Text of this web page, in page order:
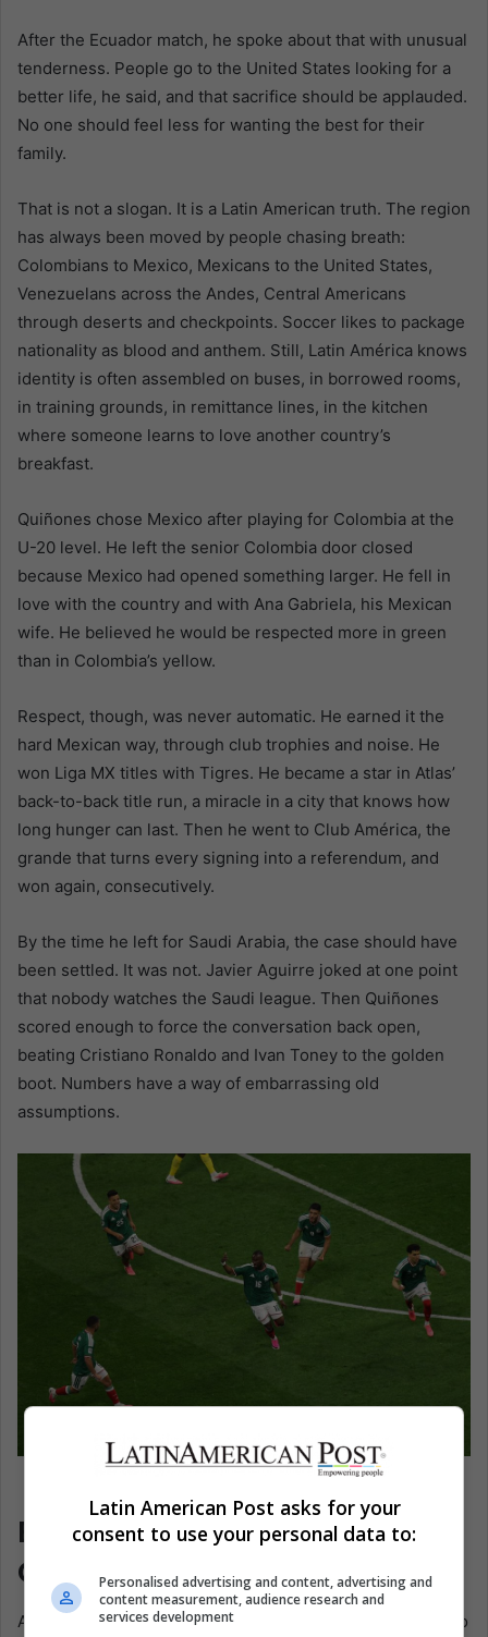
After the Ecuador match, he spoke about that with unusual
tenderness. People go to the United States looking for a
better life, he said, and that sacrifice should be applauded.
No one should feel less for wanting the best for their
family.
That is not a slogan. It is a Latin American truth. The region
has always been moved by people chasing breath:
Colombians to Mexico, Mexicans to the United States,
Venezuelans across the Andes, Central Americans
through deserts and checkpoints. Soccer likes to package
nationality as blood and anthem. Still, Latin América knows
identity is often assembled on buses, in borrowed rooms,
in training grounds, in remittance lines, in the kitchen
where someone learns to love another country’s
breakfast.
Quiñones chose Mexico after playing for Colombia at the
U-20 level. He left the senior Colombia door closed
because Mexico had opened something larger. He fell in
love with the country and with Ana Gabriela, his Mexican
wife. He believed he would be respected more in green
than in Colombia’s yellow.
Respect, though, was never automatic. He earned it the
hard Mexican way, through club trophies and noise. He
won Liga MX titles with Tigres. He became a star in Atlas’
back-to-back title run, a miracle in a city that knows how
long hunger can last. Then he went to Club América, the
grande that turns every signing into a referendum, and
won again, consecutively.
By the time he left for Saudi Arabia, the case should have
been settled. It was not. Javier Aguirre joked at one point
that nobody watches the Saudi league. Then Quiñones
scored enough to force the conversation back open,
beating Cristiano Ronaldo and Ivan Toney to the golden
boot. Numbers have a way of embarrassing old
assumptions.
Mexico Players celebrate a goal by Julián Quiñones
(center), in Mexico City, Mexico. EFE/Isaac Esquivel
Belonging Is Scored, Not
Granted
Against Ecuador, Quiñones looked like the attacker Mexico
Latin American Post asks for your
consent to use your personal data to:
Personalised advertising and content, advertising and
content measurement, audience research and
services development